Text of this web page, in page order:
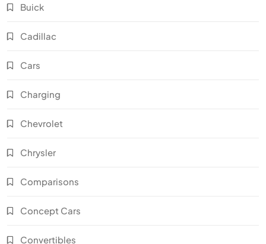
Buick
Cadillac
Cars
Charging
Chevrolet
Chrysler
Comparisons
Concept Cars
Convertibles